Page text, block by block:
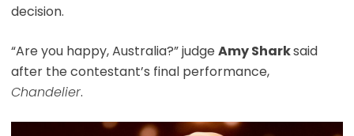
decision.
“Are you happy, Australia?” judge Amy Sharksaid
after the contestant’s final performance,
Chandelier.